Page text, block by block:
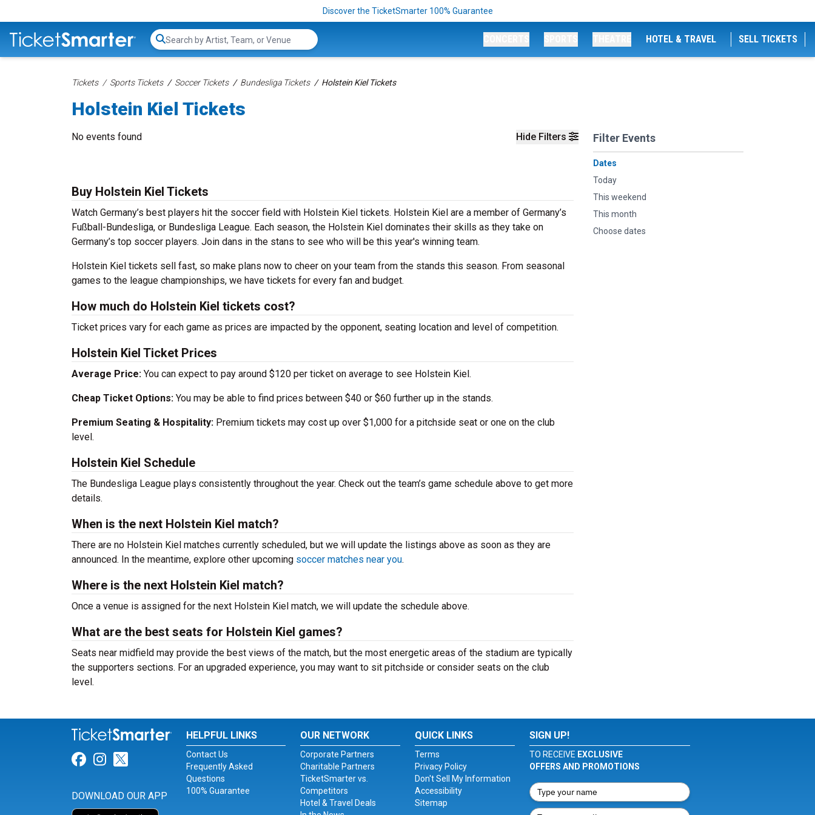
Discover the TicketSmarter 100% Guarantee
Search...
HOTEL & TRAVEL SELL TICKETS
Tickets Sports Tickets Soccer Tickets Bundesliga Tickets Holstein Kiel Tickets
Holstein Kiel Tickets
Hide Filters Filter Events
Dates
Today
This weekend
This month
Choose dates
No events found
Buy Holstein Kiel Tickets
Watch Germany’s best players hit the soccer field with Holstein Kiel tickets. Holstein Kiel are a member of Germany’s
Fußball-Bundesliga, or Bundesliga League. Each season, the Holstein Kiel dominates their skills as they take on
Germany’s top soccer players. Join dans in the stans to see who will be this year's winning team.
Holstein Kiel tickets sell fast, so make plans now to cheer on your team from the stands this season. From seasonal
games to the league championships, we have tickets for every fan and budget.
How much do Holstein Kiel tickets cost?
Ticket prices vary for each game as prices are impacted by the opponent, seating location and level of competition.
Holstein Kiel Ticket Prices
Average Price: You can expect to pay around $120 per ticket on average to see Holstein Kiel.
Cheap Ticket Options: You may be able to find prices between $40 or $60 further up in the stands.
Premium Seating & Hospitality: Premium tickets may cost up over $1,000 for a pitchside seat or one on the club
level.
Holstein Kiel Schedule
The Bundesliga League plays consistently throughout the year. Check out the team’s game schedule above to get more
details.
When is the next Holstein Kiel match?
There are no Holstein Kiel matches currently scheduled, but we will update the listings above as soon as they are
announced. In the meantime, explore other upcoming soccer matches near you.
Where is the next Holstein Kiel match?
Once a venue is assigned for the next Holstein Kiel match, we will update the schedule above.
What are the best seats for Holstein Kiel games?
Seats near midfield may provide the best views of the match, but the most energetic areas of the stadium are typically
the supporters sections. For an upgraded experience, you may want to sit pitchside or consider seats on the club
level.
Link for Facebook
Link for Instagram
Link for Twitter
DOWNLOAD OUR APP
HELPFUL LINKS
Contact Us
Frequently Asked
Questions
100% Guarantee
OUR NETWORK
Corporate Partners
Charitable Partners
TicketSmarter vs.
Competitors
Hotel & Travel Deals
QUICK LINKS
Terms
Privacy Policy
Don't Sell My Information
Accessibility
Sitemap
SIGN UP!
TO RECEIVE EXCLUSIVE
OFFERS AND PROMOTIONS